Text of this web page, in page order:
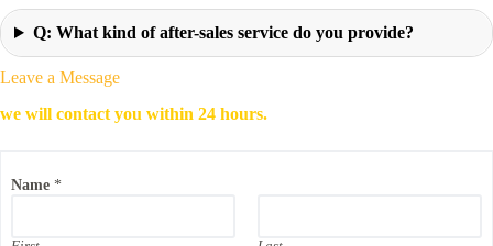
Q: What kind of after-sales service do you provide?
Leave a Message
we will contact you within 24 hours.
Name *